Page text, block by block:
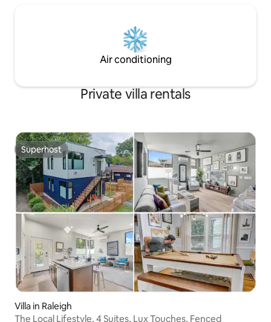
Air conditioning
Private villa rentals
Superhost
Superhost
Villa in Raleigh
The Local Lifestyle, 4 Suites, Lux Touches, Fenced